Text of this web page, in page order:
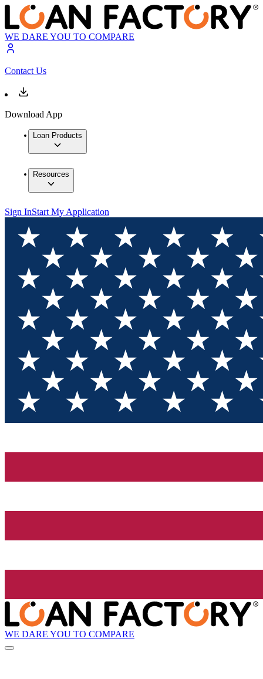
WE DARE YOU TO COMPARE
Contact Us
Download App
Loan Products
Resources
Sign InStart My Application
WE DARE YOU TO COMPARE